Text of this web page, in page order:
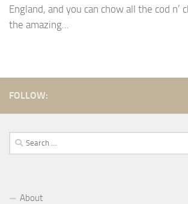
England, and you can chow all the cod n’
the amazing...
FOLLOW:
Search
for:
About